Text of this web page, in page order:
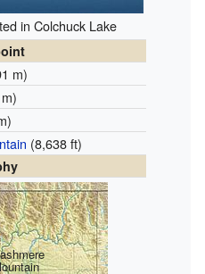
in Colchuck Lake
m)
(8,638 ft)